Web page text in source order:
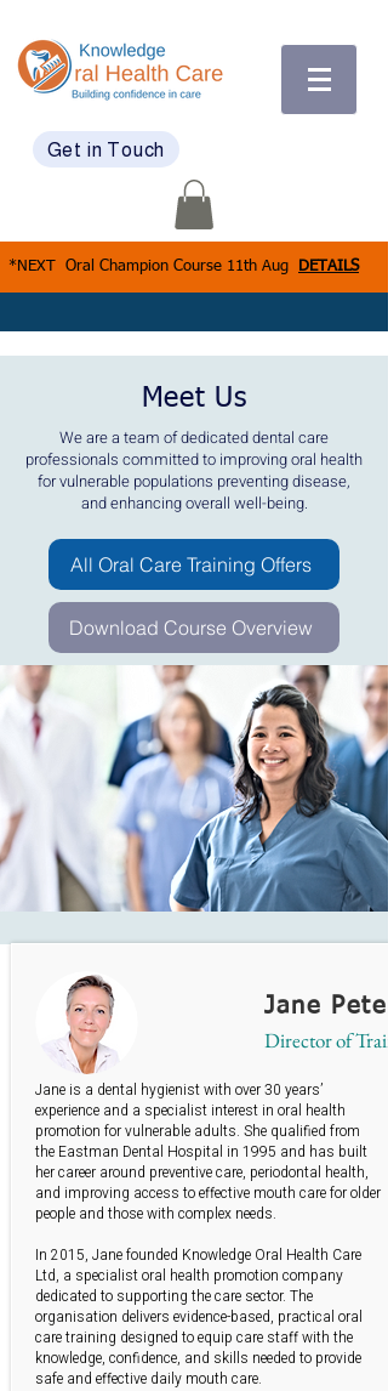
Get in Touch
*NEXT Oral Champion Course 11th Aug DETAILS
Meet Us
We are a team of dedicated dental care
professionals committed to improving oral health
for vulnerable populations preventing disease,
and enhancing overall well-being.
All Oral Care Training Offers
Download Course Overview
Jane
Director of
Jane is a dental hygienist with over 30 years’
experience and a specialist interest in oral health
promotion for vulnerable adults. She qualified from
the Eastman Dental Hospital in 1995 and has built
her career around preventive care, periodontal health,
and improving access to effective mouth care for older
people and those with complex needs.
In 2015, Jane founded Knowledge Oral Health Care
Ltd, a specialist oral health promotion company
dedicated to supporting the care sector. The
organisation delivers evidence-based, practical oral
care training designed to equip care staff with the
knowledge, confidence, and skills needed to provide
safe and effective daily mouth care.